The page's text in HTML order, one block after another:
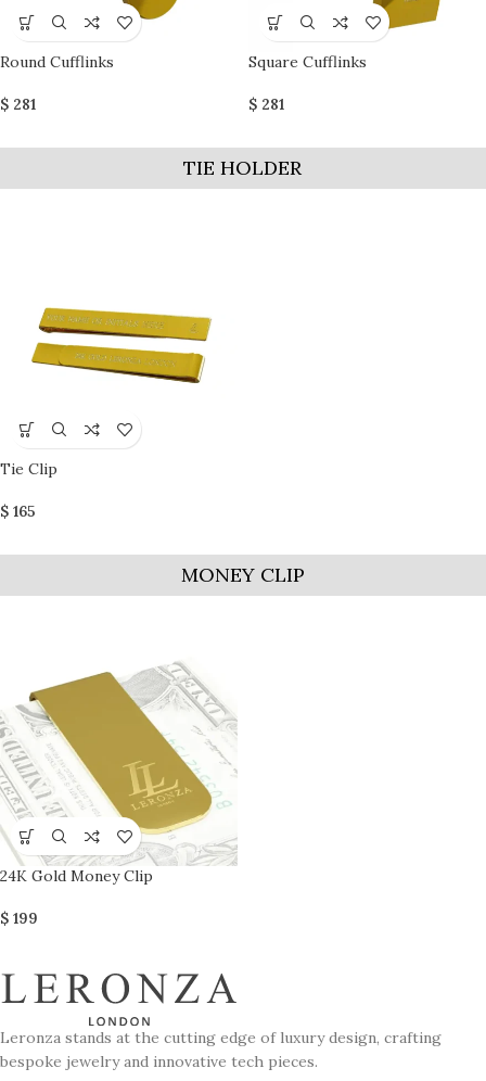
Round Cufflinks
$ 281
Square Cufflinks
$ 281
TIE HOLDER
Tie Clip
$ 165
MONEY CLIP
24K Gold Money Clip
$ 199
Leronza stands at the cutting edge of luxury design, crafting
bespoke jewelry and innovative tech pieces.